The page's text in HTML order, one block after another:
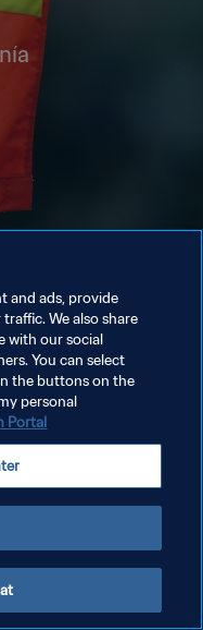
and ads, provide
We also share
with our social
You can select
the buttons on the
personal
Portal